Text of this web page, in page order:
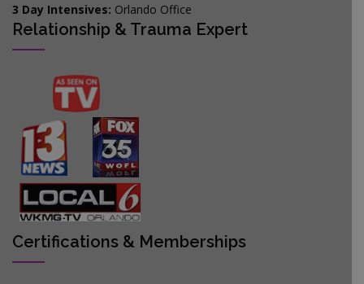
3 Day Intensives: Orlando Office
Relationship & Trauma Expert
Certifications & Memberships